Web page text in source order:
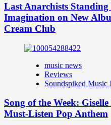
Last Anarchists
Imagination on New
Cream Club
music news
Reviews
Soundspiked Music
Song of the Week:
Must-Listen Pop Anthem